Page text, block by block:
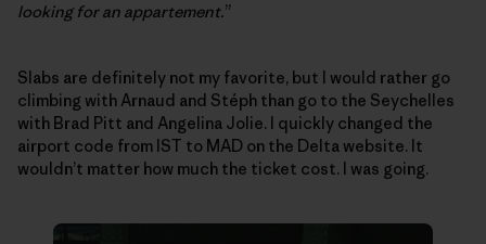
looking for an appartement.”
Slabs are definitely not my favorite, but I would rather go
climbing with Arnaud and Stéph than go to the Seychelles
with Brad Pitt and Angelina Jolie. I quickly changed the
airport code from IST to MAD on the Delta website. It
wouldn’t matter how much the ticket cost. I was going.